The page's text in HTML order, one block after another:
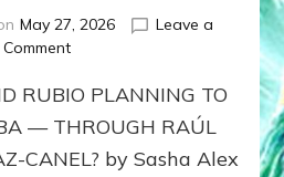
May 27, 2026
Leave a
Commenton
TRUMP
AND
RUBIO
PLANNING
RUBIO PLANNING TO
— THROUGH RAÚL
CANEL? by Sasha Alex